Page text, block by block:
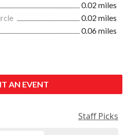
0.02 miles
0.02 miles
0.06 miles
AN EVENT
Staff Picks